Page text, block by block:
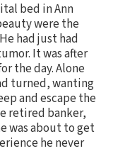
bed in Ann
were the
had just had
It was after
the day. Alone
turned, wanting
and escape the
retired banker,
was about to get
he never